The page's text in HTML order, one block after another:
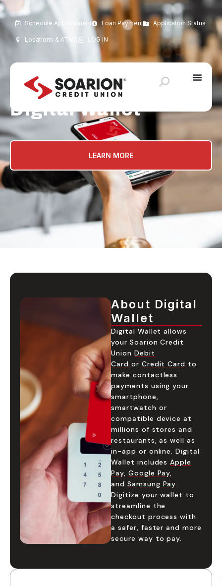
Schedule Appointment Loan Payment Application Status
Locations & ATMS LOG IN
Digital Wallet
LEARN MORE
About Digital
Wallet
Digital Wallet allows
your Soarion Credit
Union Debit
Card or Credit Card to
make contactless
payments using your
smartphone,
smartwatch or
compatible device at
millions of stores and
restaurants, as well as
in-app or online. Digital
Wallet includesApple
Pay, Google Pay,
and Samsung Pay.
Digitize your wallet to
streamline the
checkout process with
a safer, faster and more
secure way to pay.